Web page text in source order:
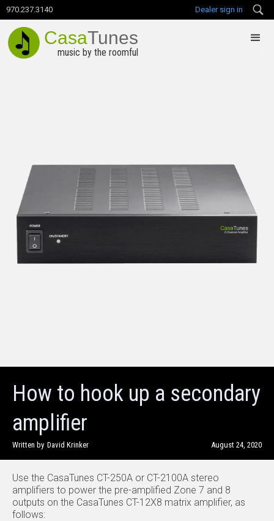
970.237.3140 Dealer sign in
CasaTunes
music by the roomful
How to hook up a secondary
amplifier
Written by David Krinker August 24, 2020
Use the CasaTunes CT-250A or CT-2100A stereo
amplifiers to power the pre-amplified Zone 7 and 8
outputs on the CasaTunes CT-12X8 matrix amplifier, as
follows: